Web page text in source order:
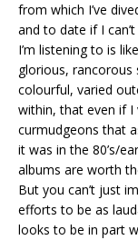
from which I’ve
and to date if I
I’m listening to is
glorious, rancorous
colourful, varied
within, that even if
curmudgeons that
it was in the 80’s/
albums are worth
But you can’t just
efforts to be as
looks to be in part